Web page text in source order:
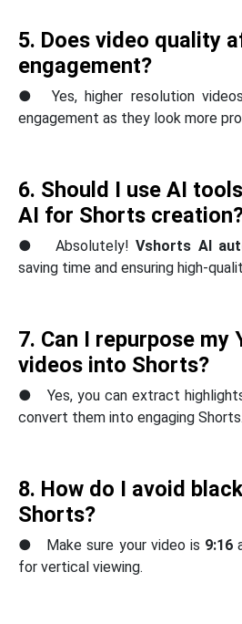
5. Does video quality
engagement?
● Yes, higher resolution
engagement as they look more
6. Should I use AI
AI for Shorts
● Absolutely!Vshorts AI
saving time and ensuring high-
7. Can I repurpose my
videos into Shorts?
● Yes, you can extract
convert them into engaging Shorts.
8. How do I avoid
Shorts?
● Make sure your video is 9:16
for vertical viewing.